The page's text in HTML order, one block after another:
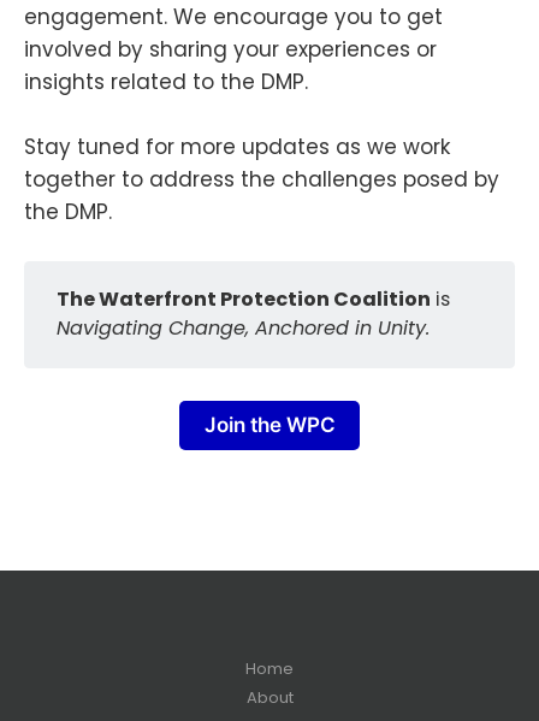
engagement. We encourage you to get
involved by sharing your experiences or
insights related to the DMP.
Stay tuned for more updates as we work
together to address the challenges posed by
the DMP.
The Waterfront Protection Coalition is
Navigating Change, Anchored in Unity.
Join the WPC
Home
About